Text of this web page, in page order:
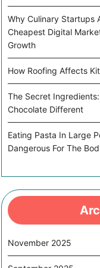
Why Culinary Startups
Cheapest Digital
Growth
How Roofing Affects
The Secret
Chocolate Different
Eating Pasta In Large
Dangerous For The
November 2025